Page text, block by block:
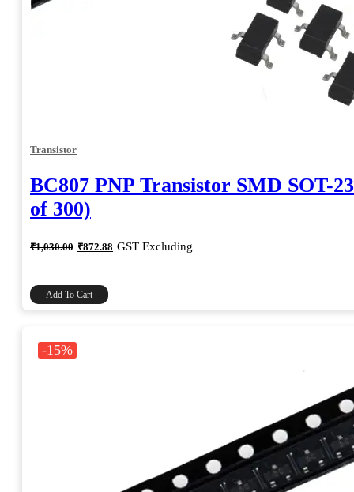
Transistor
BC807 PNP Transistor SMD SOT-
of 300)
₹1,030.00 Original
price
₹1,030.00.
₹872.88 Current
price
GST Excluding
Add To Cart
-15%